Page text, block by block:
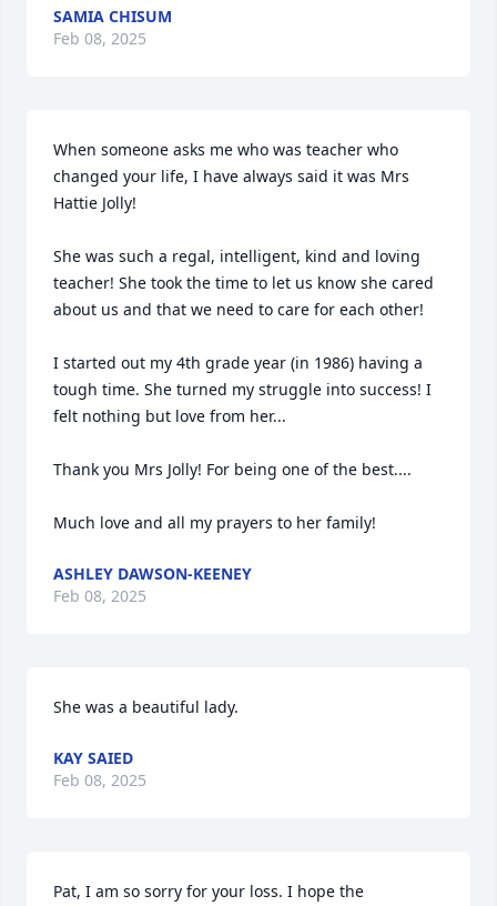
SAMIA CHISUM
Feb 08, 2025
When someone asks me who was teacher who
changed your life, I have always said it was Mrs
Hattie Jolly!
She was such a regal, intelligent, kind and loving
teacher! She took the time to let us know she cared
about us and that we need to care for each other!
I started out my 4th grade year (in 1986) having a
tough time. She turned my struggle into success! I
felt nothing but love from her...
Thank you Mrs Jolly! For being one of the best....
Much love and all my prayers to her family!
ASHLEY DAWSON-KEENEY
Feb 08, 2025
She was a beautiful lady.
KAY SAIED
Feb 08, 2025
Pat, I am so sorry for your loss. I hope the